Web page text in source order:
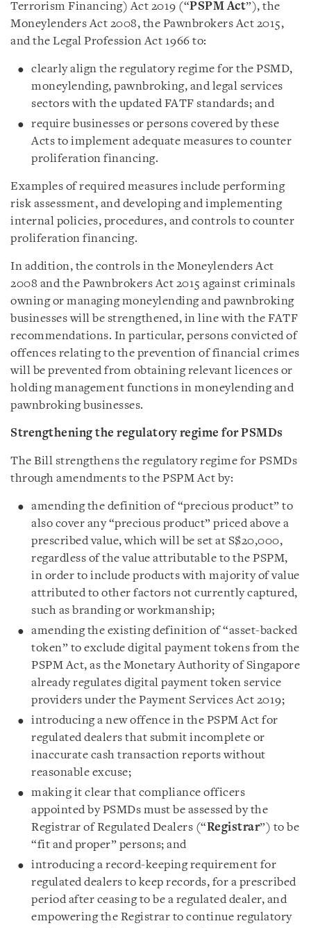
Terrorism Financing) Act 2019 (“PSPM Act”), the
Moneylenders Act 2008, the Pawnbrokers Act 2015,
and the Legal Profession Act 1966 to:
clearly align the regulatory regime for the PSMD,
moneylending, pawnbroking, and legal services
sectors with the updated FATF standards; and
require businesses or persons covered by these
Acts to implement adequate measures to counter
proliferation financing.
Examples of required measures include performing
risk assessment, and developing and implementing
internal policies, procedures, and controls to counter
proliferation financing.
In addition, the controls in the Moneylenders Act
2008 and the Pawnbrokers Act 2015 against criminals
owning or managing moneylending and pawnbroking
businesses will be strengthened, in line with the FATF
recommendations. In particular, persons convicted of
offences relating to the prevention of financial crimes
will be prevented from obtaining relevant licences or
holding management functions in moneylending and
pawnbroking businesses.
Strengthening the regulatory regime for PSMDs
The Bill strengthens the regulatory regime for PSMDs
through amendments to the PSPM Act by:
amending the definition of “precious product” to
also cover any “precious product” priced above a
prescribed value, which will be set at S$20,000,
regardless of the value attributable to the PSPM,
in order to include products with majority of value
attributed to other factors not currently captured,
such as branding or workmanship;
amending the existing definition of “asset-backed
token” to exclude digital payment tokens from the
PSPM Act, as the Monetary Authority of Singapore
already regulates digital payment token service
providers under the Payment Services Act 2019;
introducing a new offence in the PSPM Act for
regulated dealers that submit incomplete or
inaccurate cash transaction reports without
reasonable excuse;
making it clear that compliance officers
appointed by PSMDs must be assessed by the
Registrar of Regulated Dealers (“Registrar”) to be
“fit and proper” persons; and
introducing a record-keeping requirement for
regulated dealers to keep records, for a prescribed
period after ceasing to be a regulated dealer, and
empowering the Registrar to continue regulatory